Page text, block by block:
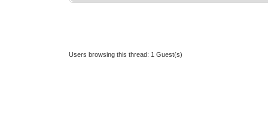
Users browsing this thread: 1 Guest(s)